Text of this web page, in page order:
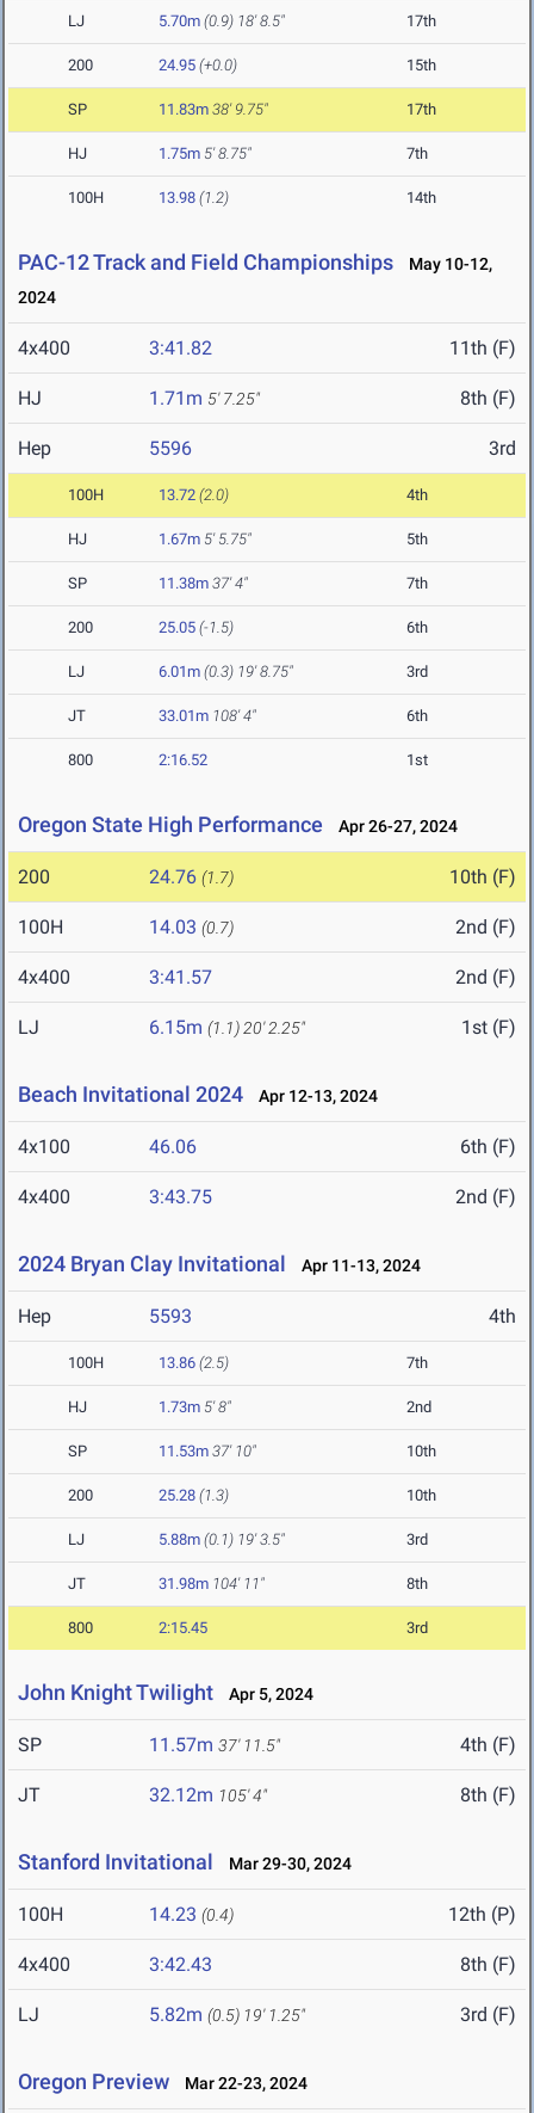
LJ 5.70m (0.9) 18' 8.5" 17th
200 24.95 (+0.0) 15th
SP 11.83m 38' 9.75" 17th
HJ 1.75m 5' 8.75" 7th
100H 13.98 (1.2) 14th
PAC-12 Track and Field Championships
May 10-12,
2024
4x400 3:41.82 11th (F)
HJ 1.71m 5' 7.25" 8th (F)
Hep 5596 3rd
100H 13.72 (2.0) 4th
HJ 1.67m 5' 5.75" 5th
SP 11.38m 37' 4" 7th
200 25.05 (-1.5) 6th
LJ 6.01m (0.3) 19' 8.75" 3rd
JT 33.01m 108' 4" 6th
800 2:16.52 1st
Oregon State High Performance Apr 26-27, 2024
200 24.76 (1.7) 10th (F)
100H 14.03 (0.7) 2nd (F)
4x400 3:41.57 2nd (F)
LJ 6.15m (1.1) 20' 2.25" 1st (F)
Beach Invitational 2024 Apr 12-13, 2024
4x100 46.06 6th (F)
4x400 3:43.75 2nd (F)
2024 Bryan Clay Invitational Apr 11-13, 2024
Hep 5593 4th
100H 13.86 (2.5) 7th
HJ 1.73m 5' 8" 2nd
SP 11.53m 37' 10" 10th
200 25.28 (1.3) 10th
LJ 5.88m (0.1) 19' 3.5" 3rd
JT 31.98m 104' 11" 8th
800 2:15.45 3rd
John Knight Twilight Apr 5, 2024
SP 11.57m 37' 11.5" 4th (F)
JT 32.12m 105' 4" 8th (F)
Stanford Invitational Mar 29-30, 2024
100H 14.23 (0.4) 12th (P)
4x400 3:42.43 8th (F)
LJ 5.82m (0.5) 19' 1.25" 3rd (F)
Oregon Preview Mar 22-23, 2024